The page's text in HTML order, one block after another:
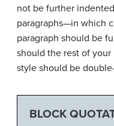
not be further
paragraphs—in which
paragraph should be
should the rest of
style should be
BLOCK